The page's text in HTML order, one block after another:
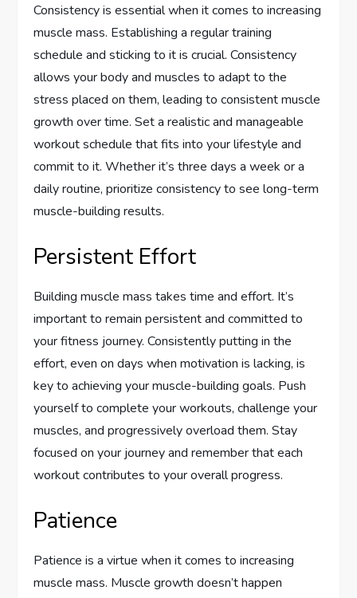
Consistency is essential when it comes to increasing
muscle mass. Establishing a regular training
schedule and sticking to it is crucial. Consistency
allows your body and muscles to adapt to the
stress placed on them, leading to consistent muscle
growth over time. Set a realistic and manageable
workout schedule that fits into your lifestyle and
commit to it. Whether it’s three days a week or a
daily routine, prioritize consistency to see long-term
muscle-building results.
Persistent Effort
Building muscle mass takes time and effort. It’s
important to remain persistent and committed to
your fitness journey. Consistently putting in the
effort, even on days when motivation is lacking, is
key to achieving your muscle-building goals. Push
yourself to complete your workouts, challenge your
muscles, and progressively overload them. Stay
focused on your journey and remember that each
workout contributes to your overall progress.
Patience
Patience is a virtue when it comes to increasing
muscle mass. Muscle growth doesn’t happen